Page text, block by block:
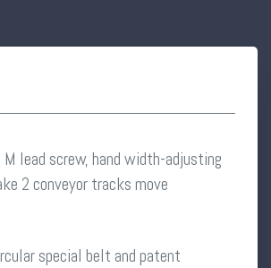
lead screw, hand width-adjusting
2 conveyor tracks move
special belt and patent